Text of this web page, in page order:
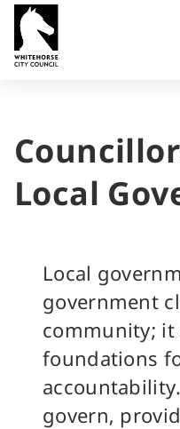
navigation
content
You
are
here
Local
Local
government
community; it
foundations
govern,